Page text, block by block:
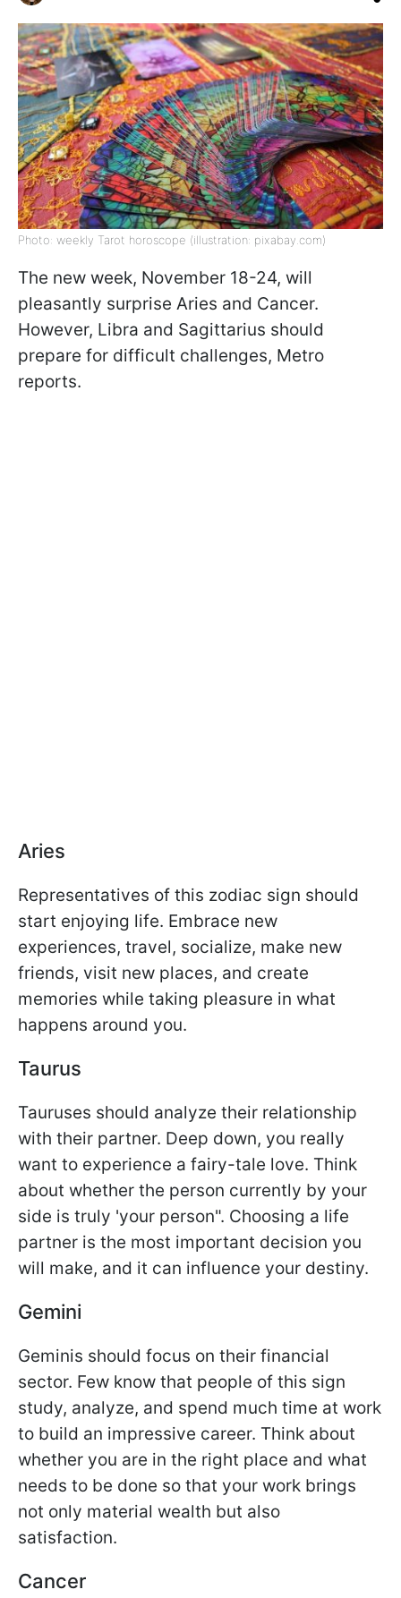
Photo: weekly Tarot horoscope (illustration: pixabay.com)
The new week, November 18-24, will
pleasantly surprise Aries and Cancer.
However, Libra and Sagittarius should
prepare for difficult challenges, Metro
reports.
Aries
Representatives of this zodiac sign should
start enjoying life. Embrace new
experiences, travel, socialize, make new
friends, visit new places, and create
memories while taking pleasure in what
happens around you.
Taurus
Tauruses should analyze their relationship
with their partner. Deep down, you really
want to experience a fairy-tale love. Think
about whether the person currently by your
side is truly 'your person". Choosing a life
partner is the most important decision you
will make, and it can influence your destiny.
Gemini
Geminis should focus on their financial
sector. Few know that people of this sign
study, analyze, and spend much time at work
to build an impressive career. Think about
whether you are in the right place and what
needs to be done so that your work brings
not only material wealth but also
satisfaction.
Cancer